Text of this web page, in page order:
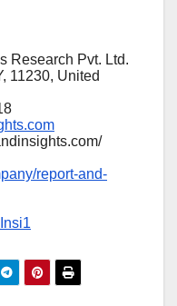
Research Pvt. Ltd.
11230, United
report-and-